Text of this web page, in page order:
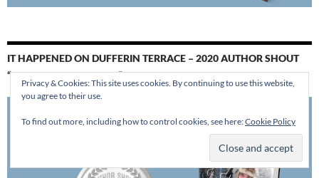
IT HAPPENED ON DUFFERIN TERRACE – 2020 AUTHOR SHOUT
“RECOMMENDED READ”
Privacy & Cookies: This site uses cookies. By continuing to use this website,
you agree to their use.
To find out more, including how to control cookies, see here:Cookie Policy